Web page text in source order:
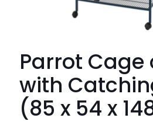
Parrot Cage
with
(85 x 54 x